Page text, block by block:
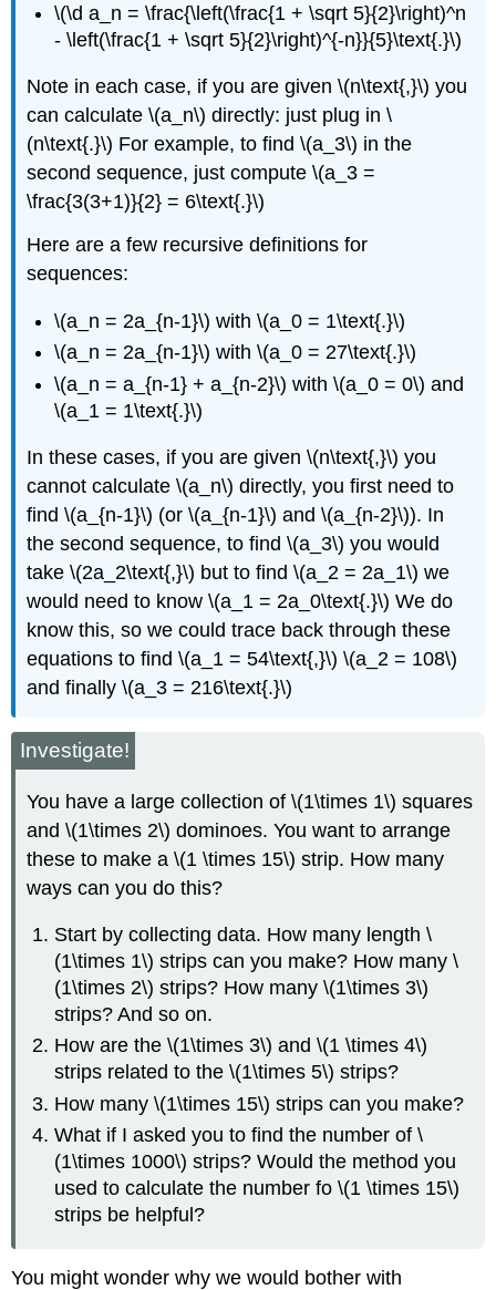
\(\d a_n = \frac{\left(\frac{1 + \sqrt 5}{2}\right)^n
- \left(\frac{1 + \sqrt 5}{2}\right)^{-n}}{5}\text{.}\)
Note in each case, if you are given \(n\text{,}\) you
can calculate \(a_n\) directly: just plug in \
(n\text{.}\) For example, to find \(a_3\) in the
second sequence, just compute \(a_3 =
\frac{3(3+1)}{2} = 6\text{.}\)
Here are a few recursive definitions for
sequences:
\(a_n = 2a_{n-1}\) with \(a_0 = 1\text{.}\)
\(a_n = 2a_{n-1}\) with \(a_0 = 27\text{.}\)
\(a_n = a_{n-1} + a_{n-2}\) with \(a_0 = 0\) and
\(a_1 = 1\text{.}\)
In these cases, if you are given \(n\text{,}\) you
cannot calculate \(a_n\) directly, you first need to
find \(a_{n-1}\) (or \(a_{n-1}\) and \(a_{n-2}\)). In
the second sequence, to find \(a_3\) you would
take \(2a_2\text{,}\) but to find \(a_2 = 2a_1\) we
would need to know \(a_1 = 2a_0\text{.}\) We do
know this, so we could trace back through these
equations to find \(a_1 = 54\text{,}\) \(a_2 = 108\)
and finally \(a_3 = 216\text{.}\)
Investigate!
You have a large collection of \(1\times 1\) squares
and \(1\times 2\) dominoes. You want to arrange
these to make a \(1 \times 15\) strip. How many
ways can you do this?
Start by collecting data. How many length \
(1\times 1\) strips can you make? How many \
(1\times 2\) strips? How many \(1\times 3\)
strips? And so on.
How are the \(1\times 3\) and \(1 \times 4\)
strips related to the \(1\times 5\) strips?
How many \(1\times 15\) strips can you make?
What if I asked you to find the number of \
(1\times 1000\) strips? Would the method you
used to calculate the number fo \(1 \times 15\)
strips be helpful?
You might wonder why we would bother with